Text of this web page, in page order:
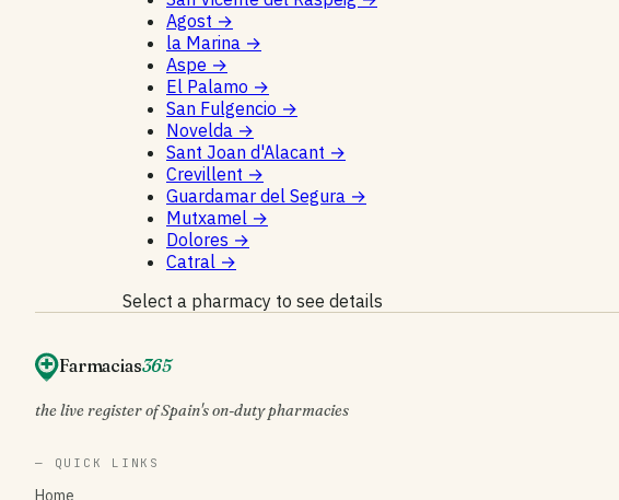
Agost →
la Marina →
Aspe →
El Palamo →
San Fulgencio →
Novelda →
Sant Joan d'Alacant →
Crevillent →
Guardamar del Segura →
Mutxamel →
Dolores →
Catral →
Select a pharmacy to see details
Farmacias365
the live register of Spain's on-duty pharmacies
— QUICK LINKS
Home